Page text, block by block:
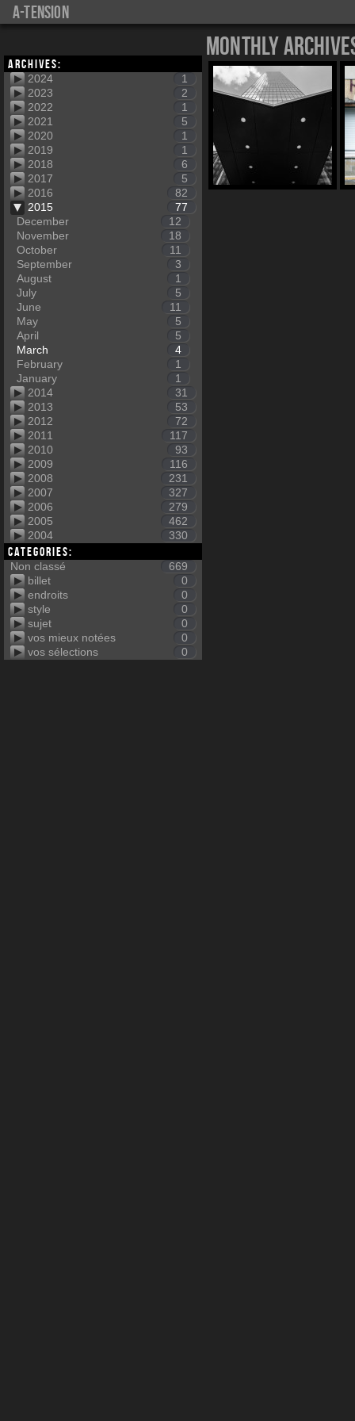
a-tension
Archives:
2024
1
2023
2
2022
1
2021
5
2020
1
2019
1
2018
6
2017
5
2016
82
2015
77
December
12
November
18
October
11
September
3
August
1
July
5
June
11
May
5
April
5
March
4
February
1
January
1
2014
31
2013
53
2012
72
2011
117
2010
93
2009
116
2008
231
2007
327
2006
279
2005
462
2004
330
Categories:
Non classé
669
billet
0
endroits
0
style
0
sujet
0
vos mieux notées
0
vos sélections
0
Monthly